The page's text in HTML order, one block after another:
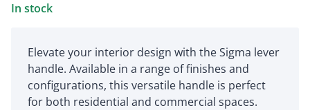
In stock
Elevate your interior design with the Sigma lever
handle. Available in a range of finishes and
configurations, this versatile handle is perfect
for both residential and commercial spaces.